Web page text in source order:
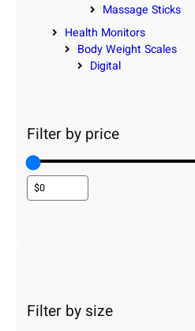
Massage Sticks
Health Monitors
Body Weight Scales
Digital
Filter by price
Filter by size